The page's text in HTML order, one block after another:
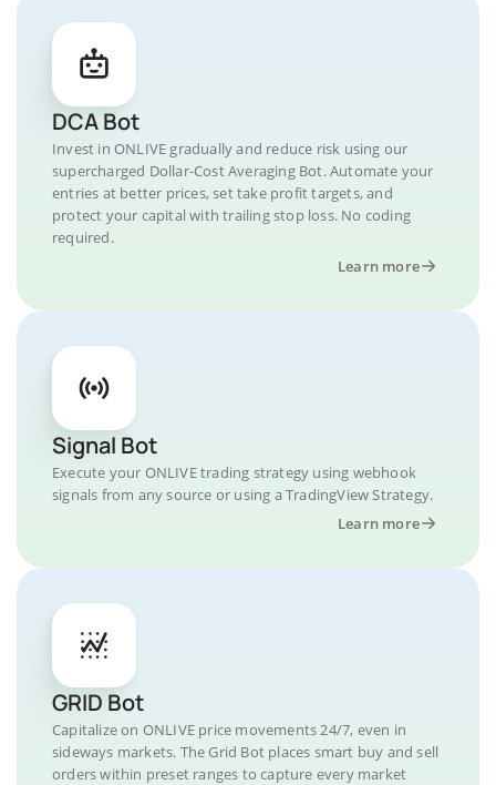
DCA Bot
Invest in ONLIVE gradually and reduce risk using our
supercharged Dollar-Cost Averaging Bot. Automate your
entries at better prices, set take profit targets, and
protect your capital with trailing stop loss. No coding
required.
Learn more
Signal Bot
Execute your ONLIVE trading strategy using webhook
signals from any source or using a TradingView Strategy.
Learn more
GRID Bot
Capitalize on ONLIVE price movements 24/7, even in
sideways markets. The Grid Bot places smart buy and sell
orders within preset ranges to capture every market